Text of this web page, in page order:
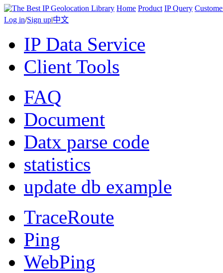
Home Product IP Query
Log in/Sign up|中文
IP Data Service
Client Tools
FAQ
Document
Datx parse code
statistics
update db example
TraceRoute
Ping
WebPing